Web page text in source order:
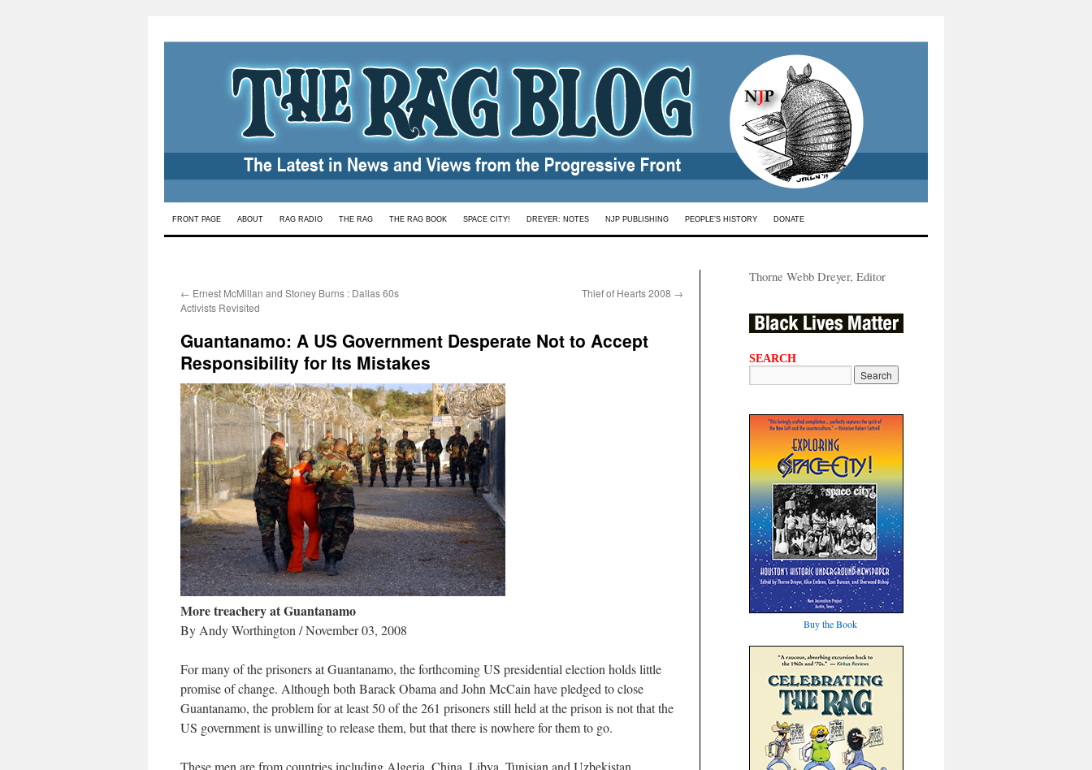
Skip
FRONT PAGE ABOUT RAG RADIO THE RAG THE RAG BOOK SPACE CITY! DREYER: NOTES NJP PUBLISHING PEOPLE’S HISTORY DONATE
← Ernest McMillan and Stoney Burns : Dallas 60s
Activists Revisited
Thief of Hearts 2008 →
Guantanamo: A US Government Desperate Not to Accept
Responsibility for Its Mistakes
More treachery at Guantanamo
By Andy Worthington / November 03, 2008
For many of the prisoners at Guantanamo, the forthcoming US presidential election holds little
promise of change. Although both Barack Obama and John McCain have pledged to close
Guantanamo, the problem for at least 50 of the 261 prisoners still held at the prison is not that the
US government is unwilling to release them, but that there is nowhere for them to go.
These men are from countries including Algeria, China, Libya, Tunisian and Uzbekistan.
Thorne Webb Dreyer, Editor
SEARCH
Buy the Book